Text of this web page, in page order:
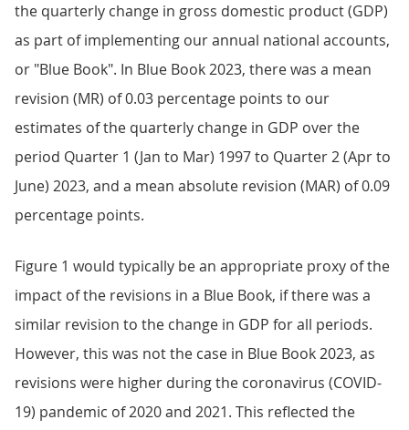
the quarterly change in gross domestic product (GDP)
as part of implementing our annual national accounts,
or "Blue Book". In Blue Book 2023, there was a mean
revision (MR) of 0.03 percentage points to our
estimates of the quarterly change in GDP over the
period Quarter 1 (Jan to Mar) 1997 to Quarter 2 (Apr to
June) 2023, and a mean absolute revision (MAR) of 0.09
percentage points.
Figure 1 would typically be an appropriate proxy of the
impact of the revisions in a Blue Book, if there was a
similar revision to the change in GDP for all periods.
However, this was not the case in Blue Book 2023, as
revisions were higher during the coronavirus (COVID-
19) pandemic of 2020 and 2021. This reflected the